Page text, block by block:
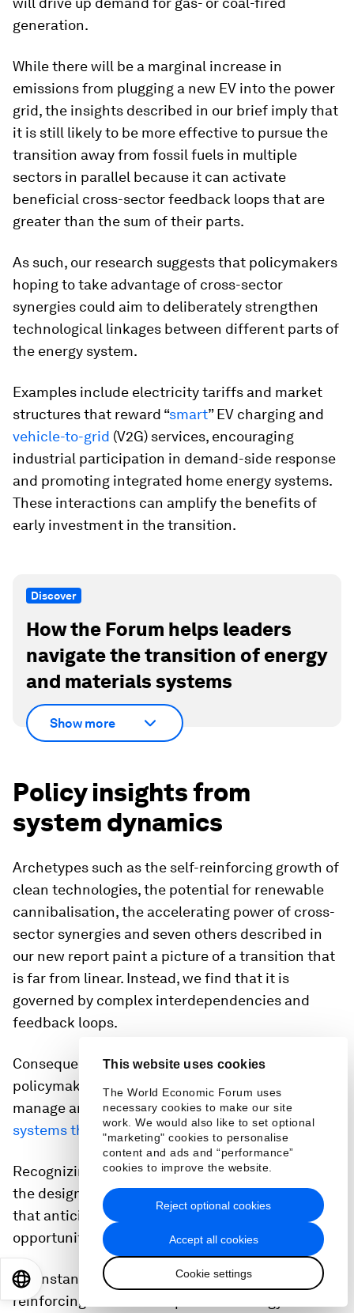
This website uses cookies
The World Economic Forum uses
necessary cookies to make our site
work. We would also like to set optional
"marketing" cookies to personalise
content and ads and “performance”
cookies to improve the website.
Accept all cookies
Cookie settings
Reject optional cookies
generation.
While there will be a marginal increase in
emissions from plugging a new EV into the power
grid, the insights described in our brief imply that
it is still likely to be more effective to pursue the
transition away from fossil fuels in multiple
sectors in parallel because it can activate
beneficial cross-sector feedback loops that are
greater than the sum of their parts.
As such, our research suggests that policymakers
hoping to take advantage of cross-sector
synergies could aim to deliberately strengthen
technological linkages between different parts of
the energy system.
Examples include electricity tariffs and market
structures that reward “smart” EV charging and
vehicle-to-grid (V2G) services, encouraging
industrial participation in demand-side response
and promoting integrated home energy systems.
These interactions can amplify the benefits of
early investment in the transition.
Discover
How the Forum helps leaders
navigate the transition of energy
and materials systems
Show more
Policy insights from
system dynamics
Archetypes such as the self-reinforcing growth of
clean technologies, the potential for renewable
cannibalisation, the accelerating power of cross-
sector synergies and seven others described in
our new report paint a picture of a transition that
is far from linear. Instead, we find that it is
governed by complex interdependencies and
feedback loops.
Consequently, our research suggests that
policymakers will be much better equipped to
manage and steer the transition, if they adopt a
systems thinking approach.
Recognizing these recurring patterns allows for
the design of more robust and effective policies
that anticipate challenges and leverage
opportunities.
For instance, understanding the power of
reinforcing feedback loops in technology
EN 日本語